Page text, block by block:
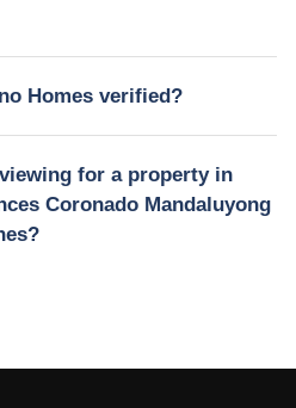
Homes verified?
for a property in
Coronado Mandaluyong